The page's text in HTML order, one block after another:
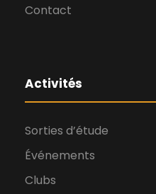
Contact
Activités
Sorties d’étude
Événements
Clubs